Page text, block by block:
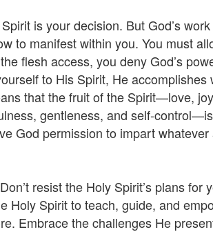
is your decision. But God’s
to manifest within you. You must
flesh access, you deny God’s
to His Spirit, He accomplishes
that the fruit of the Spirit—love,
gentleness, and self-
God permission to impart
resist the Holy Spirit’s plans for
Holy Spirit to teach, guide, and
Embrace the challenges He